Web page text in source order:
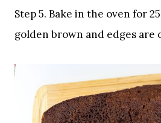
Step 5. Bake in the oven for
golden brown and edges are